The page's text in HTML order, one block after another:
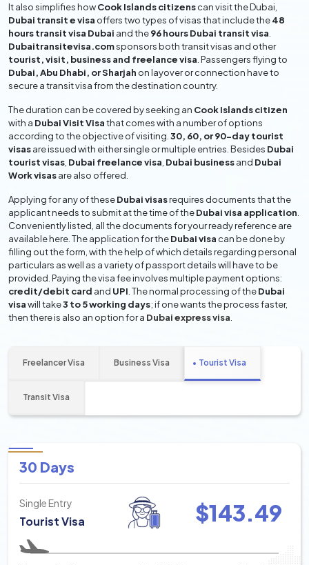
It also simplifies howCook Islands citizenscan visit the Dubai,
Dubai transit e visa offers two types of visas that include the48
hours transit visa Dubai and the96 hours Dubai transit visa
Dubaitransitevisa.comsponsors both transit visas and other
tourist, visit, business and freelance visa . Passengers flying to
Dubai, Abu Dhabi, or Sharjah on layover or connection have to
secure a transit visa from the destination country.
The duration can be covered by seeking an Cook Islands citizen
with a Dubai Visit Visathat comes with a number of options
according to the objective of visiting. 30, 60, or 90-day tourist
visasare issued with either single or multiple entries. Besides Dubai
tourist visas Dubai freelance visa Dubai businessand Dubai
Work visasare also offered.
Applying for any of theseDubai visasrequires documents that the
applicant needs to submit at the time of theDubai visa application
Conveniently listed, all the documents for your ready reference are
available here. The application for theDubai visa can be done by
filling out the form, with the help of which details regarding personal
particulars as well as a variety of passport details will have to be
provided. Paying the visa fee involves multiple payment options:
credit/debit card and UPI . The normal processing of theDubai
visawill take3 to 5 working days; if one wants the process faster,
then there is also an option for a Dubai express visa
Freelancer Visa Business Visa Tourist Visa
Transit Visa
30 Days
Single Entry
Tourist Visa $143.49